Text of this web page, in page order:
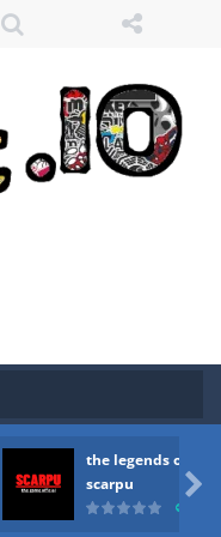
the legends of
scarpu

game that pits players against each other in a fight to the death. The objective...
the enemy boats, beware after a period of time their boss will come, buy your ideal boat...